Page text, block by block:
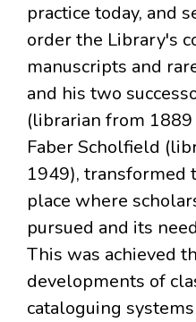
practice today, and
order the Library's
manuscripts and
and his two
(librarian from
Faber Scholfield
1949), transformed
place where
pursued and its
This was achieved
developments of
cataloguing